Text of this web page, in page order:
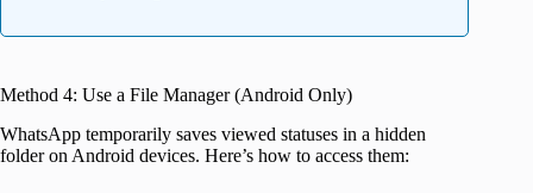
Method 4: Use a File Manager (Android Only)
WhatsApp temporarily saves viewed statuses in a hidden
folder on Android devices. Here’s how to access them: